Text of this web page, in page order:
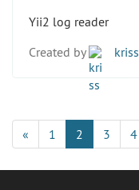
Yii2 log reader
Created by
kriss
« 1 2 3 4